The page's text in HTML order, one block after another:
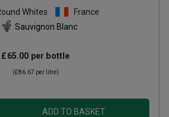
Whites
France
Sauvignon Blanc
£65.00 per bottle
(£86.67 per litre)
ADD TO BASKET